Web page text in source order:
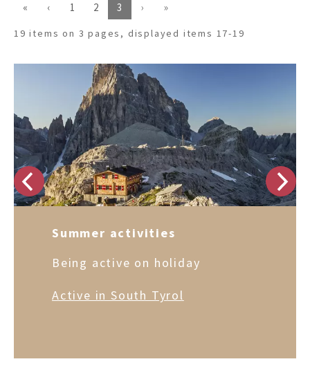
« ‹ 1 2 3 › »
19 items on 3 pages, displayed items 17-19
Summer activities
Being active on holiday
Active in South Tyrol